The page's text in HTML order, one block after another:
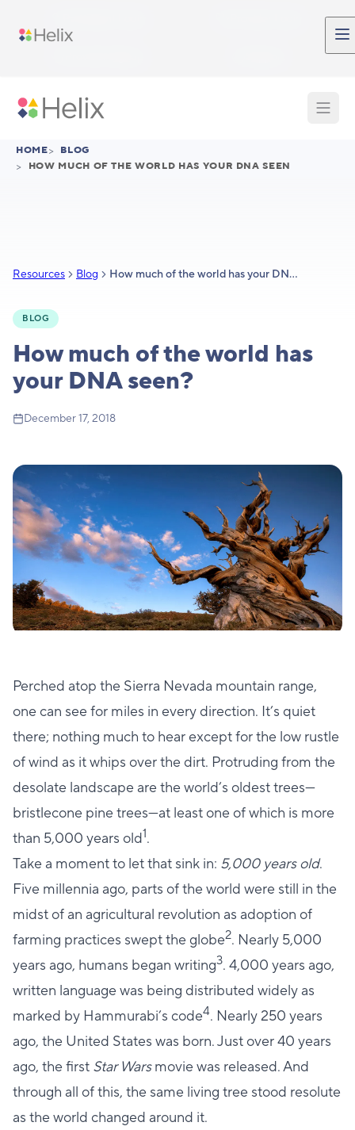
HOME> BLOG
> HOW MUCH OF THE WORLD HAS YOUR DNA SEEN
Resources Blog How much of the world has your DNA seen?
BLOG
How much of the world has
your DNA seen?
December 17, 2018
Perched atop the Sierra Nevada mountain range,
one can see for miles in every direction. It’s quiet
there; nothing much to hear except for the low rustle
of wind as it whips over the dirt. Protruding from the
desolate landscape are the world’s oldest trees—
bristlecone pine trees—at least one of which is more
than 5,000 years old1.
Take a moment to let that sink in: 5,000 years old.
Five millennia ago, parts of the world were still in the
midst of an agricultural revolution as adoption of
farming practices swept the globe2. Nearly 5,000
years ago, humans began writing3. 4,000 years ago,
written language was being distributed widely as
marked by Hammurabi’s code4. Nearly 250 years
ago, the United States was born. Just over 40 years
ago, the first Star Warsmovie was released. And
through all of this, the same living tree stood resolute
as the world changed around it.